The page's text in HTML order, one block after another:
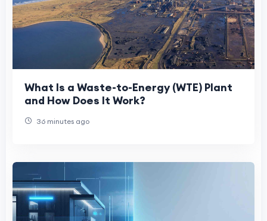
What Is a Waste-to-Energy (WTE) Plant
and How Does It Work?
36 minutes ago